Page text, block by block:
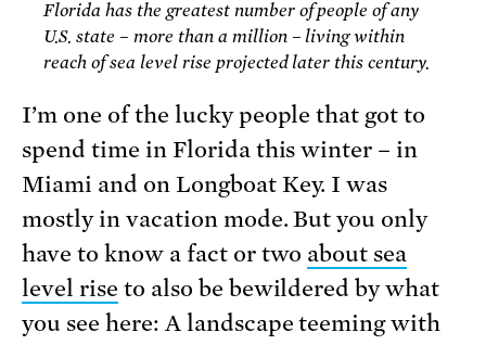
Florida has the greatest number of people of any
U.S. state – more than a million – living within
reach of sea level rise projected later this century.
I’m one of the lucky people that got to
spend time in Florida this winter – in
Miami and on Longboat Key. I was
mostly in vacation mode. But you only
have to know a fact or two about sea
level rise to also be bewildered by what
you see here: A landscape teeming with